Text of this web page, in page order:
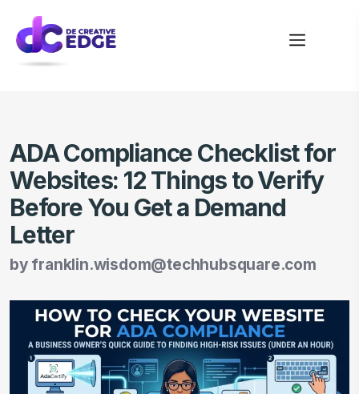
ADA Compliance Checklist for
Websites: 12 Things to Verify
Before You Get a Demand
Letter
by franklin.wisdom@techhubsquare.com